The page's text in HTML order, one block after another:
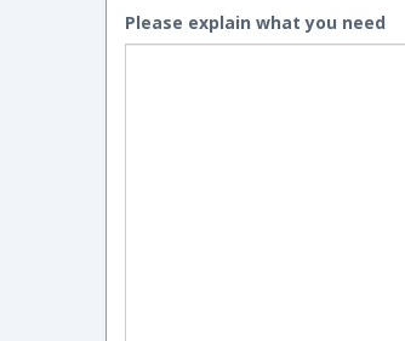
Please explain what you need